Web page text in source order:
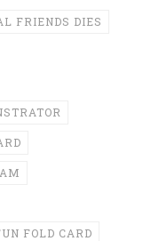
FRIENDS DIES
FOLD CARD